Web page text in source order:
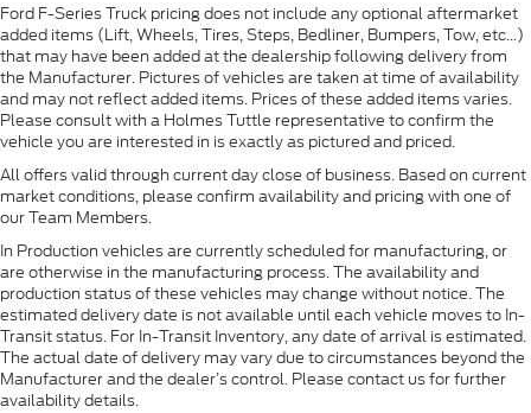
Ford F-Series Truck pricing does not include any optional aftermarket
added items (Lift, Wheels, Tires, Steps, Bedliner, Bumpers, Tow, etc...)
that may have been added at the dealership following delivery from
the Manufacturer. Pictures of vehicles are taken at time of availability
and may not reflect added items. Prices of these added items varies.
Please consult with a Holmes Tuttle representative to confirm the
vehicle you are interested in is exactly as pictured and priced.
All offers valid through current day close of business. Based on current
market conditions, please confirm availability and pricing with one of
our Team Members.
In Production vehicles are currently scheduled for manufacturing, or
are otherwise in the manufacturing process. The availability and
production status of these vehicles may change without notice. The
estimated delivery date is not available until each vehicle moves to In-
Transit status. For In-Transit Inventory, any date of arrival is estimated.
The actual date of delivery may vary due to circumstances beyond the
Manufacturer and the dealer’s control. Please contact us for further
availability details.